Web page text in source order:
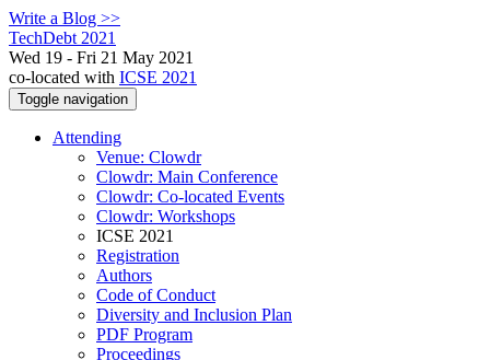
Write a Blog >>
TechDebt 2021
Wed 19 - Fri 21 May 2021
co-located with ICSE 2021
Toggle navigation
Attending
Venue: Clowdr
Clowdr: Main Conference
Clowdr: Co-located Events
Clowdr: Workshops
ICSE 2021
Registration
Authors
Code of Conduct
Diversity and Inclusion Plan
PDF Program
Proceedings